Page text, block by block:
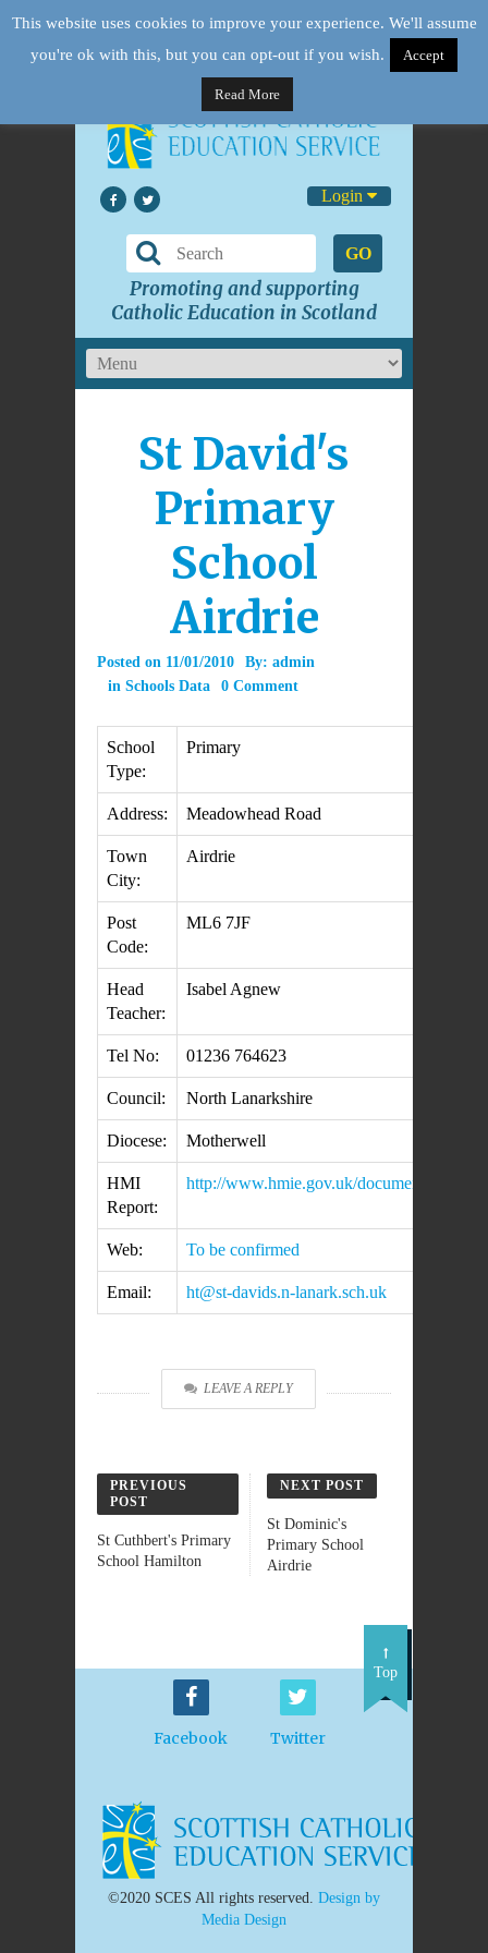
Login
GO
Promoting and supporting
Catholic Education in Scotland
St David's
Primary
School
Airdrie
Posted on 11/01/2010 By: admin
in Schools Data 0 Comment
School
Type:
Primary
Address: Meadowhead Road
Town
City:
Airdrie
Post
Code:
ML6 7JF
Head
Teacher:
Isabel Agnew
Tel No: 01236 764623
Council: North Lanarkshire
Diocese: Motherwell
HMI
Report:
http://www.hmie.gov.uk/documents/
Web: To be confirmed
Email: ht@st-davids.n-lanark.sch.uk
LEAVE A REPLY
PREVIOUS
POST
St Cuthbert's Primary
School Hamilton
NEXT POST
St Dominic's
Primary School
Airdrie
Facebook Twitter
Top
©2020 SCES All rights reserved. Design by
Media Design
This website uses cookies to improve your experience. We'll assume
you're ok with this, but you can opt-out if you wish.
Accept
Read More